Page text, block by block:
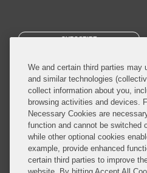
SUBSCRIBE
© 2026 Covington & Burling LLP. All
Covington & Burling LLP operates as
worldwide, with the practice in
affiliated limited liability multinational
We and certain third parties may
and similar technologies
collect information about you,
browsing activities and devices.
Necessary Cookies are
function and cannot be switched
while other optional cookies
example, provide enhanced
certain third parties to improve